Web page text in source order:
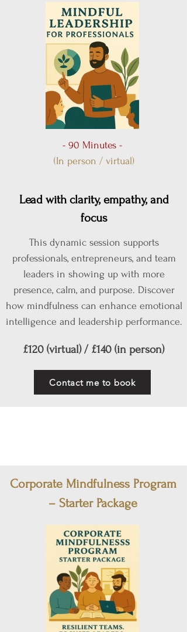
- 90 Minutes -
(In person / virtual)
Lead with clarity, empathy, and
focus
This dynamic session supports
professionals, entrepreneurs, and team
leaders in showing up with more
presence, calm, and purpose. Discover
how mindfulness can enhance emotional
intelligence and leadership performance.
£120 (virtual) / £140 (in person)
Contact me to book
Corporate Mindfulness Program
– Starter Package